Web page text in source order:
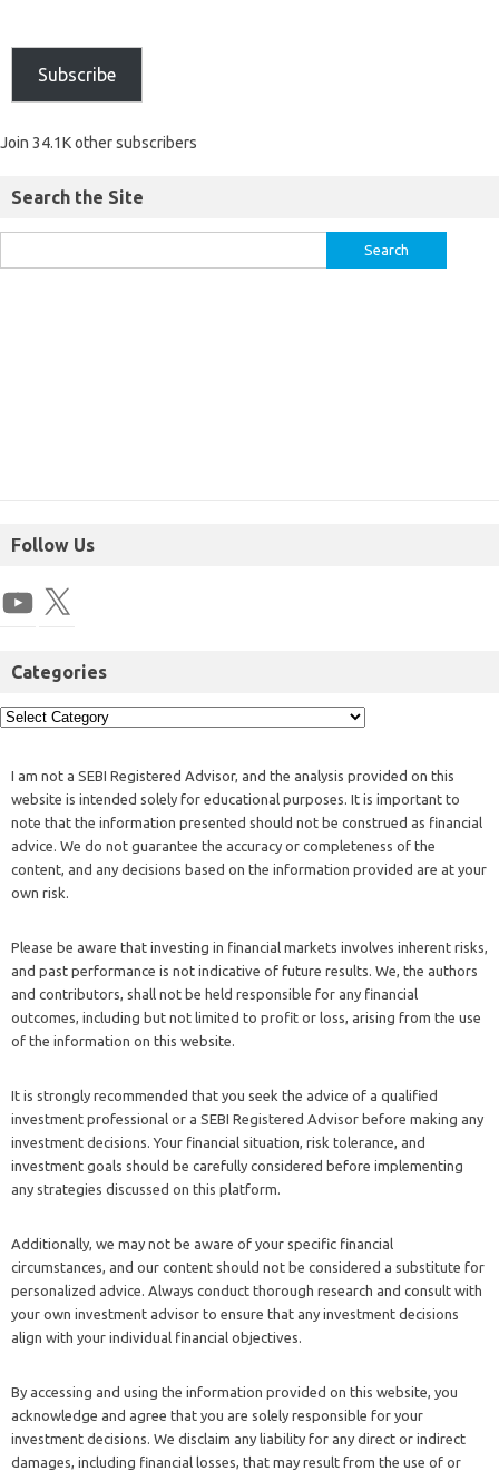
Subscribe
Join 34.1K other subscribers
Search the Site
Follow Us
Categories
I am not a SEBI Registered Advisor, and the analysis provided on this
website is intended solely for educational purposes. It is important to
note that the information presented should not be construed as financial
advice. We do not guarantee the accuracy or completeness of the
content, and any decisions based on the information provided are at your
own risk.
Please be aware that investing in financial markets involves inherent risks,
and past performance is not indicative of future results. We, the authors
and contributors, shall not be held responsible for any financial
outcomes, including but not limited to profit or loss, arising from the use
of the information on this website.
It is strongly recommended that you seek the advice of a qualified
investment professional or a SEBI Registered Advisor before making any
investment decisions. Your financial situation, risk tolerance, and
investment goals should be carefully considered before implementing
any strategies discussed on this platform.
Additionally, we may not be aware of your specific financial
circumstances, and our content should not be considered a substitute for
personalized advice. Always conduct thorough research and consult with
your own investment advisor to ensure that any investment decisions
align with your individual financial objectives.
By accessing and using the information provided on this website, you
acknowledge and agree that you are solely responsible for your
investment decisions. We disclaim any liability for any direct or indirect
damages, including financial losses, that may result from the use of or